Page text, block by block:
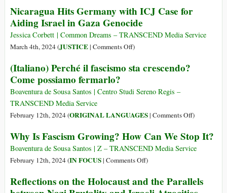
Israel’s
Genocide,
and
Racism
Brazilian
Media
Nicaragua Hits Germany with ICJ Case for
Aiding Israel in Gaza Genocide
Jessica Corbett | Common Dreams – TRANSCEND Media Service
March 4th, 2024 (JUSTICE| Comments Offon
Hits
with
Case
Aiding
Israel
in
Genocide
)
(Italiano) Perché il fascismo sta crescendo?
Come possiamo fermarlo?
Boaventura de Sousa Santos | Centro Studi Sereno Regis –
TRANSCEND Media Service
February 12th, 2024 (ORIGINAL LANGUAGES| Comments Offon
Perché
il
crescendo?
)
Why Is Fascism Growing? How Can We Stop It?
Boaventura de Sousa Santos | Z – TRANSCEND Media Service
February 12th, 2024 (IN FOCUS| Comments Offon
Is
)
Reflections on the Holocaust and the Parallels